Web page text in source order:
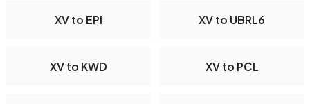
XV to EPI XV to UBRL6
XV to KWD XV to PCL